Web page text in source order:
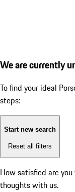
We are currently
To find your ideal
steps:
Start new search
Reset all filters
How satisfied are
thoughts with us.